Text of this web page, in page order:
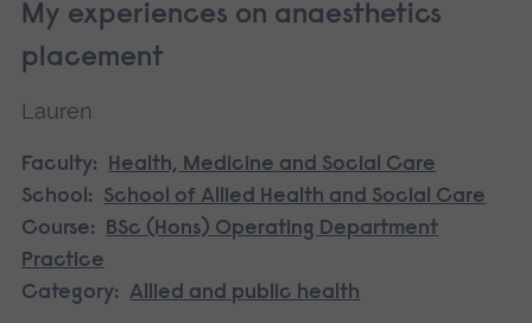
navigation.
My experiences on anaesthetics
placement
Lauren
Faculty:
Health, Medicine and Social Care
School:
School of Allied Health and Social Care
Course:
BSc (Hons) Operating Department
Practice
Category: Allied and public health